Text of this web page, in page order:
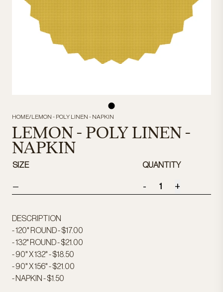
HOME/LEMON - POLY LINEN - NAPKIN
LEMON - POLY LINEN -
NAPKIN
SIZE QUANTITY
— - +
DESCRIPTION
- 120" ROUND - $17.00
- 132" ROUND - $21.00
- 90" X 132" - $18.50
- 90" X 156" - $21.00
- NAPKIN - $1.50